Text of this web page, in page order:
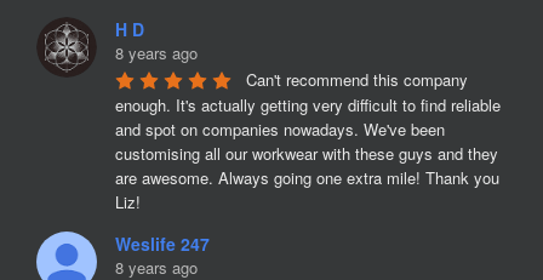
H D
8 years ago
Can't recommend this company
enough. It's actually getting very difficult to find reliable
and spot on companies nowadays. We've been
customising all our workwear with these guys and they
are awesome. Always going one extra mile! Thank you
Liz!
Weslife 247
8 years ago